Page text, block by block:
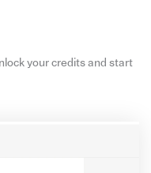
your credits and start